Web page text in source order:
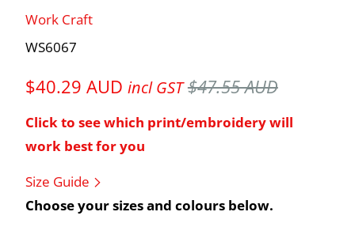
Work Craft
WS6067
$40.29 AUD incl GST $47.55 AUD
Click to see which print/embroidery will
work best for you
Size Guide
Choose your sizes and colours below.